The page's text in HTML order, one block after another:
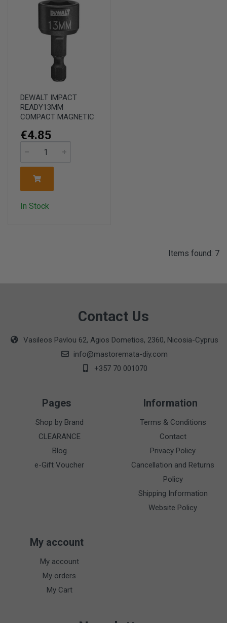
DEWALT IMPACT
READY13MM
COMPACT MAGNETIC
€4.85
In Stock
Items found: 7
Contact Us
Vasileos Pavlou 62, Agios Dometios, 2360, Nicosia-Cyprus
info@mastoremata-diy.com
+357 70 001070
Pages
Shop by Brand
CLEARANCE
Blog
e-Gift Voucher
Information
Terms & Conditions
Contact
Privacy Policy
Cancellation and Returns
Policy
Shipping Information
Website Policy
My account
My account
My orders
My Cart